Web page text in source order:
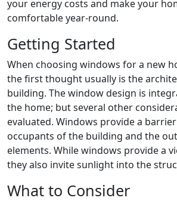
your energy costs and make your
comfortable year-round.
Getting Started
When choosing windows for a new
the first thought usually is the
building. The window design is
the home; but several other
evaluated. Windows provide a
occupants of the building and the
elements. While windows provide a
they also invite sunlight into the
What to Consider